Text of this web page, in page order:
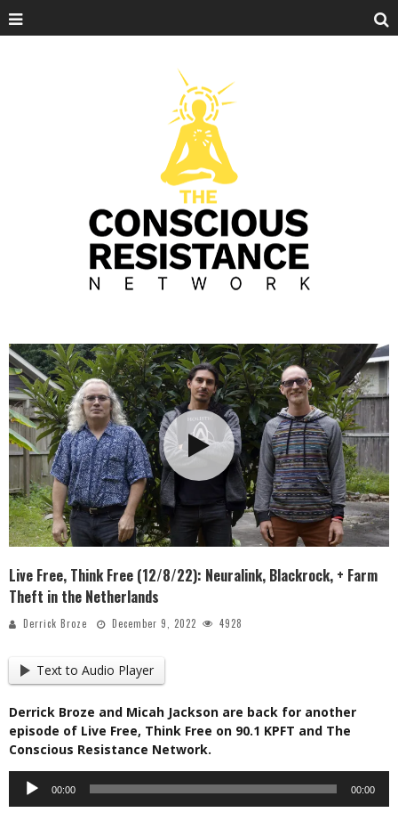
Live Free, Think Free (12/8/22): Neuralink, Blackrock, + Farm
Theft in the Netherlands
Derrick Broze December 9, 2022 4928
Text to Audio Player
Derrick Broze and Micah Jackson are back for another
episode of Live Free, Think Free on 90.1 KPFT and The
Conscious Resistance Network.
Audio
Player
00:00 00:00